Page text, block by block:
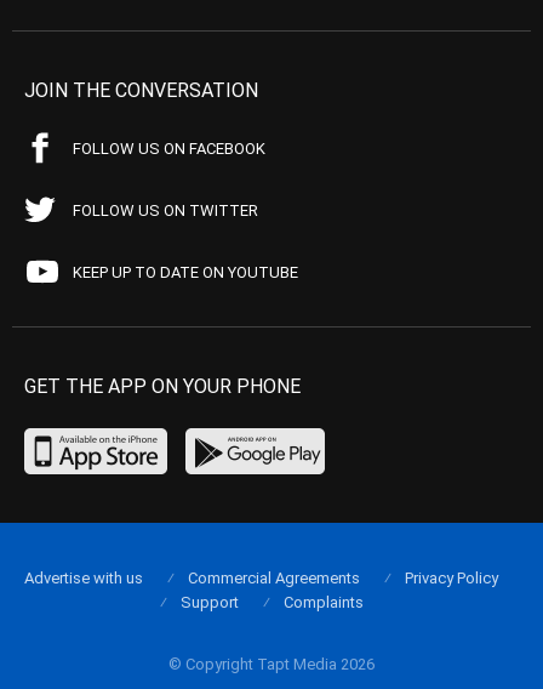
JOIN THE CONVERSATION
FOLLOW US ON FACEBOOK
FOLLOW US ON TWITTER
KEEP UP TO DATE ON YOUTUBE
GET THE APP ON YOUR PHONE
© Copyright Tapt Media 2026
Advertise with us Commercial Agreements
Privacy Policy
Support
Complaints